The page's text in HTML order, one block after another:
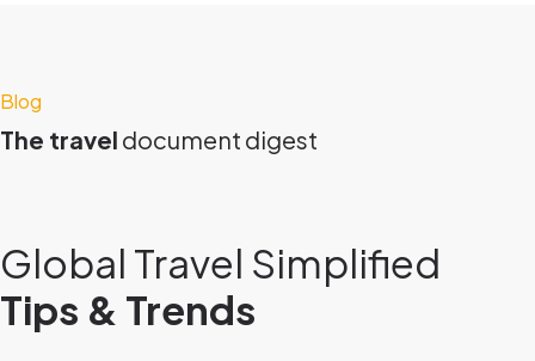
Blog
The travel document digest
Global Travel Simplified
Tips & Trends